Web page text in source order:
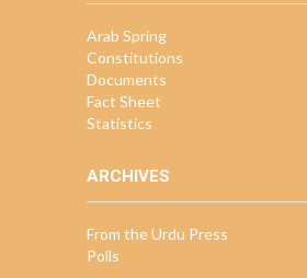
Arab Spring
Constitutions
Documents
Fact Sheet
Statistics
ARCHIVES
From the Urdu Press
Polls